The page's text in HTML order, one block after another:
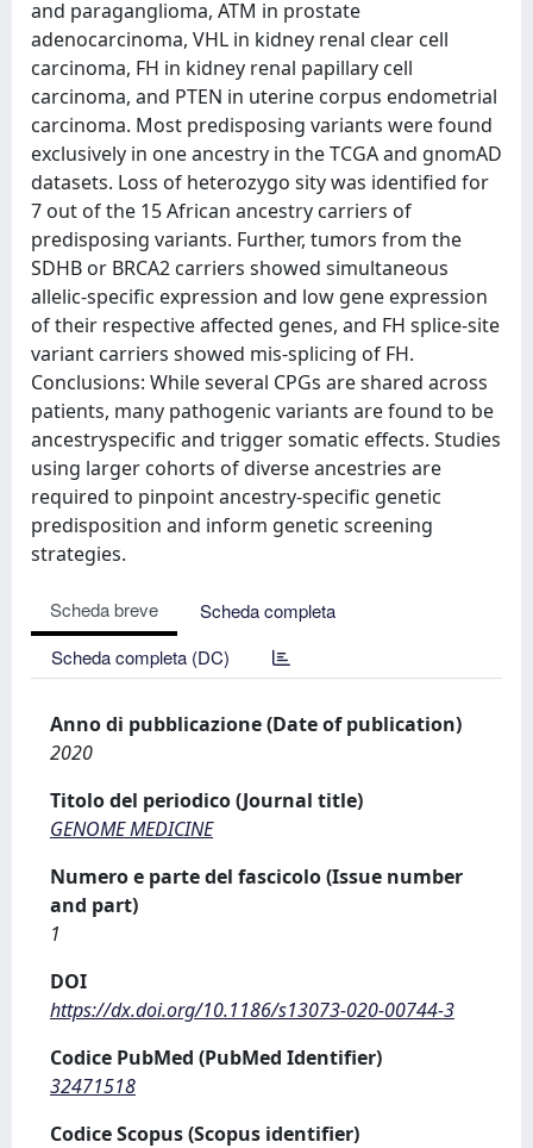
and paraganglioma, ATM in prostate
adenocarcinoma, VHL in kidney renal clear cell
carcinoma, FH in kidney renal papillary cell
carcinoma, and PTEN in uterine corpus endometrial
carcinoma. Most predisposing variants were found
exclusively in one ancestry in the TCGA and gnomAD
datasets. Loss of heterozygo sity was identified for
7 out of the 15 African ancestry carriers of
predisposing variants. Further, tumors from the
SDHB or BRCA2 carriers showed simultaneous
allelic-specific expression and low gene expression
of their respective affected genes, and FH splice-site
variant carriers showed mis-splicing of FH.
Conclusions: While several CPGs are shared across
patients, many pathogenic variants are found to be
ancestryspecific and trigger somatic effects. Studies
using larger cohorts of diverse ancestries are
required to pinpoint ancestry-specific genetic
predisposition and inform genetic screening
strategies.
Scheda breve
Scheda completa
Scheda completa (DC)
Anno di pubblicazione (Date of publication)
2020
Titolo del periodico (Journal title)
GENOME MEDICINE
Numero e parte del fascicolo (Issue number
and part)
1
DOI
https://dx.doi.org/10.1186/s13073-020-00744-3
Codice PubMed (PubMed Identifier)
32471518
Codice Scopus (Scopus identifier)